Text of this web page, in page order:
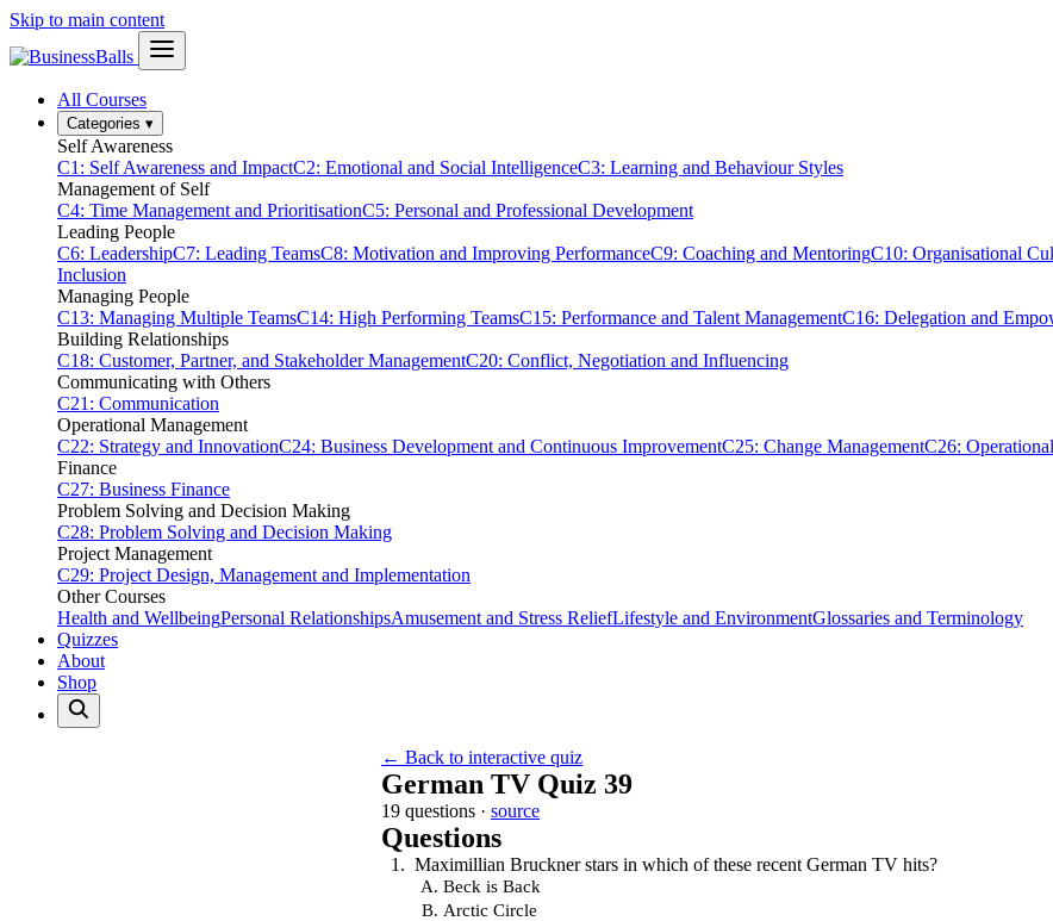
Skip to main content
All Courses
Categories ▾
Self Awareness
C1: Self Awareness and ImpactC2: Emotional and Social IntelligenceC3: Learning and Behaviour Styles
Management of Self
C4: Time Management and PrioritisationC5: Personal and Professional Development
Leading People
C6: LeadershipC7: Leading TeamsC8: Motivation and Improving PerformanceC9: Coaching and MentoringC10: Organisational
Inclusion
Managing People
C13: Managing Multiple TeamsC14: High Performing TeamsC15: Performance and Talent ManagementC16: Delegation and
Building Relationships
C18: Customer, Partner, and Stakeholder ManagementC20: Conflict, Negotiation and Influencing
Communicating with Others
C21: Communication
Operational Management
C22: Strategy and InnovationC24: Business Development and Continuous ImprovementC25: Change ManagementC26:
Finance
C27: Business Finance
Problem Solving and Decision Making
C28: Problem Solving and Decision Making
Project Management
C29: Project Design, Management and Implementation
Other Courses
Health and WellbeingPersonal RelationshipsAmusement and Stress ReliefLifestyle and EnvironmentGlossaries and Terminology
Quizzes
About
Shop
← Back to interactive quiz
German TV Quiz 39
19 questions · source
Questions
Maximillian Bruckner stars in which of these recent German TV hits?
Beck is Back
Arctic Circle